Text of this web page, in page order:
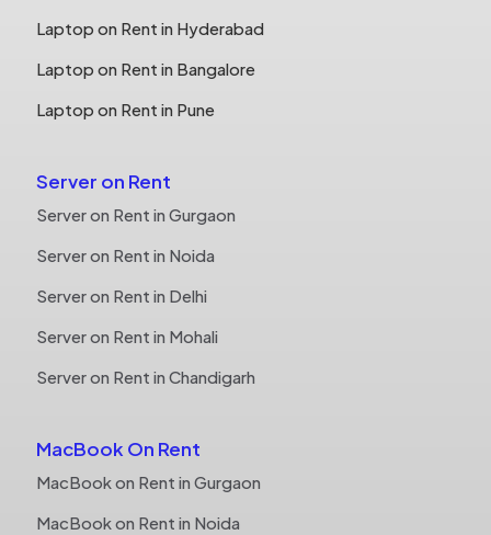
Laptop on Rent in Hyderabad
Laptop on Rent in Bangalore
Laptop on Rent in Pune
Server on Rent
Server on Rent in Gurgaon
Server on Rent in Noida
Server on Rent in Delhi
Server on Rent in Mohali
Server on Rent in Chandigarh
MacBook On Rent
MacBook on Rent in Gurgaon
MacBook on Rent in Noida